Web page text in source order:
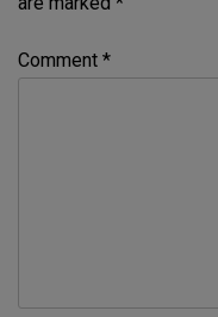
Comment *